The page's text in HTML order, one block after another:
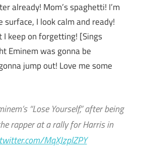
already! Mom’s spaghetti! I’m
surface, I look calm and ready!
I keep on forgetting! [Sings
Eminem was gonna be
jump out! Love me some
“Lose Yourself,” after being
rapper at a rally for Harris in
MqXJzplZPY